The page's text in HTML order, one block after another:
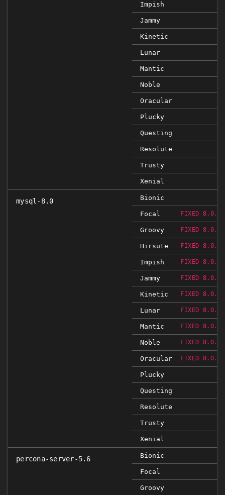
Impish
Jammy
Kinetic
Lunar
Mantic
Noble
Oracular
Plucky
Questing
Resolute
Trusty
Xenial
mysql-8.0 Bionic
Focal FIXED
Groovy FIXED
Hirsute FIXED
Impish FIXED
Jammy FIXED
Kinetic FIXED
Lunar FIXED
Mantic FIXED
Noble FIXED
Oracular FIXED
Plucky
Questing
Resolute
Trusty
Xenial
percona-server-5.6 Bionic
Focal
Groovy